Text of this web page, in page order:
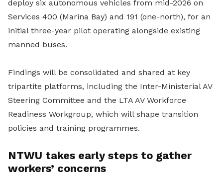
deploy six autonomous vehicles from mid-2026 on
Services 400 (Marina Bay) and 191 (one-north), for an
initial three-year pilot operating alongside existing
manned buses.
Findings will be consolidated and shared at key
tripartite platforms, including the Inter-Ministerial AV
Steering Committee and the LTA AV Workforce
Readiness Workgroup, which will shape transition
policies and training programmes.
NTWU takes early steps to gather
workers’ concerns